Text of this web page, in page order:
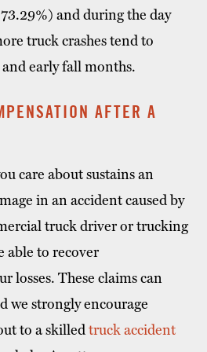
and during the day
truck crashes tend to
early fall months.
AFTER A
care about sustains an
in an accident caused by
truck driver or trucking
able to recover
losses. These claims can
we strongly encourage
to a skilledtruck accident